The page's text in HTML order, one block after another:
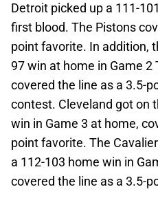
Detroit picked up a 111-
first blood. The Pistons
point favorite. In addition,
97 win at home in Game
covered the line as a 3.5-
contest. Cleveland got on
win in Game 3 at home,
point favorite. The
a 112-103 home win in
covered the line as a 3.5-